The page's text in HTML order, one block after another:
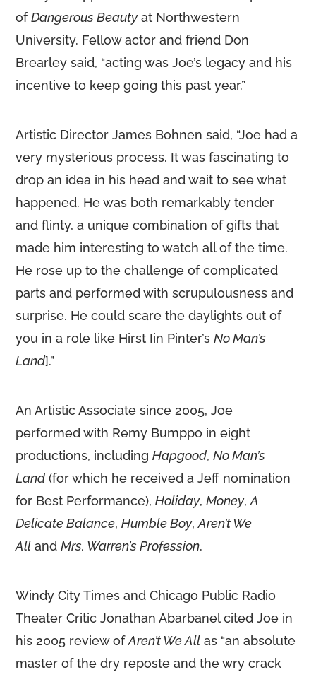
ofDangerous Beautyat Northwestern
University. Fellow actor and friend Don
Brearley said, “acting was Joe’s legacy and his
incentive to keep going this past year.”
Artistic Director James Bohnen said, “Joe had a
very mysterious process. It was fascinating to
drop an idea in his head and wait to see what
happened. He was both remarkably tender
and flinty, a unique combination of gifts that
made him interesting to watch all of the time.
He rose up to the challenge of complicated
parts and performed with scrupulousness and
surprise. He could scare the daylights out of
you in a role like Hirst [in Pinter’sNo Man’s
Land].”
An Artistic Associate since 2005, Joe
performed with Remy Bumppo in eight
productions, includingHapgood,No Man’s
Land (for which he received a Jeff nomination
for Best Performance),Holiday,Money,A
Delicate Balance,Humble Boy,Aren’t We
All andMrs. Warren’s Profession.
Windy City Times and Chicago Public Radio
Theater Critic Jonathan Abarbanel cited Joe in
his 2005 review ofAren’t We All as “an absolute
master of the dry reposte and the wry crack